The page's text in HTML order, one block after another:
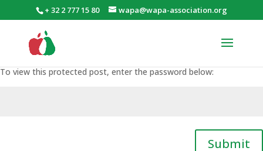
+ 32 2 777 15 80 wapa@wapa-association.org
To view this protected post, enter the password below:
Submit